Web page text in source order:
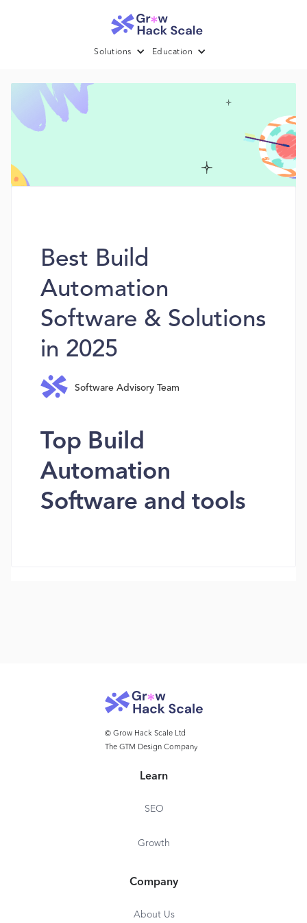
Solutions Education
Best Build
Automation
Software & Solutions
in 2025
Software Advisory Team
Top Build
Automation
Software and tools
© Grow Hack Scale Ltd
The GTM Design Company
Learn
SEO
Growth
Company
About Us